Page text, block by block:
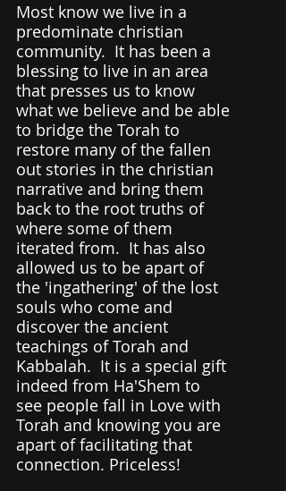
Most know we live in a
predominate christian
community.  It has been a
blessing to live in an area
that presses us to know
what we believe and be able
to bridge the Torah to
restore many of the fallen
out stories in the christian
narrative and bring them
back to the root truths of
where some of them
iterated from.  It has also
allowed us to be apart of
the 'ingathering' of the lost
souls who come and
discover the ancient
teachings of Torah and
Kabbalah.  It is a special gift
indeed from Ha'Shem to
see people fall in Love with
Torah and knowing you are
apart of facilitating that
connection. Priceless!